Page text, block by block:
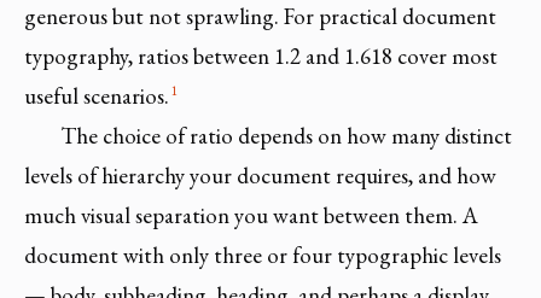
generous but not sprawling. For practical document
typography, ratios between 1.2 and 1.618 cover most
useful scenarios.1
The choice of ratio depends on how many distinct
levels of hierarchy your document requires, and how
much visual separation you want between them. A
document with only three or four typographic levels